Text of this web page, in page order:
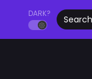
DARK?